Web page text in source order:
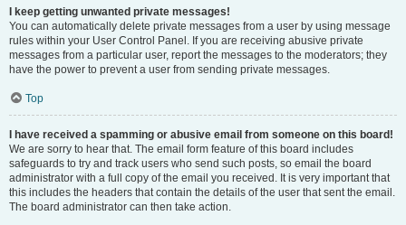
I keep getting unwanted private messages!
You can automatically delete private messages from a user by using message
rules within your User Control Panel. If you are receiving abusive private
messages from a particular user, report the messages to the moderators; they
have the power to prevent a user from sending private messages.
Top
I have received a spamming or abusive email from someone on this board!
We are sorry to hear that. The email form feature of this board includes
safeguards to try and track users who send such posts, so email the board
administrator with a full copy of the email you received. It is very important that
this includes the headers that contain the details of the user that sent the email.
The board administrator can then take action.